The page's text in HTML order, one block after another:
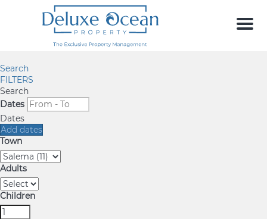
Menu
Search
FILTERS
Search
Dates
Dates
Add dates
Town
Adults
Children